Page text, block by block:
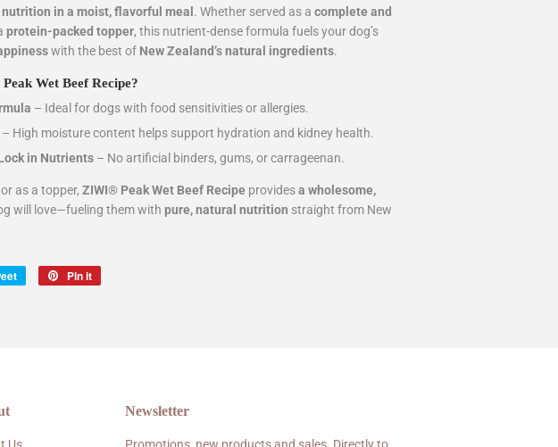
in a moist, flavorful meal . Whether served as a complete and
protein-packed topper, this nutrient-dense formula fuels your dog’s
with the best of New Zealand’s natural ingredients.
Wet Beef Recipe?
– Ideal for dogs with food sensitivities or allergies.
– High moisture content helps support hydration and kidney health.
in Nutrients – No artificial binders, gums, or carrageenan.
as a topper, ZIWI® Peak Wet Beef Recipe providesa wholesome,
will love—fueling them with pure, natural nutrition straight from New
Tweet
Pin it
Us
Newsletter
Promotions, new products and sales. Directly to